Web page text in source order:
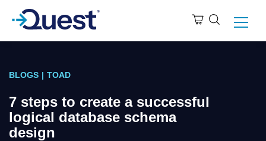
BLOGS | TOAD
7 steps to create a successful
logical database schema
design